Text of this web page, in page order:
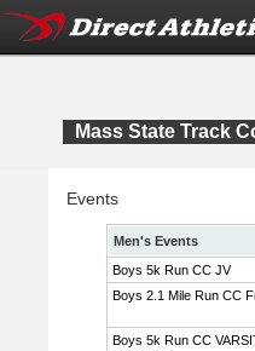
Mass State Track
Events
Men's Events
Boys 5k Run CC JV
Boys 2.1 Mile Run CC
Boys 5k Run CC